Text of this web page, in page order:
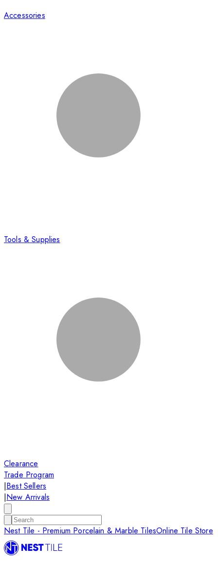
Accessories
Tools & Supplies
Clearance
Trade Program
|Best Sellers
|New Arrivals
Nest Tile - Premium Porcelain & Marble TilesOnline Tile Store